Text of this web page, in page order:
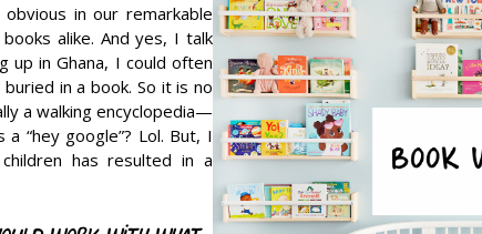
in our remarkable
alike. And yes, I talk
up in Ghana, I could often
in a book. So it is no
a walking encyclopedia—
“hey google”? Lol. But, I
has resulted in a